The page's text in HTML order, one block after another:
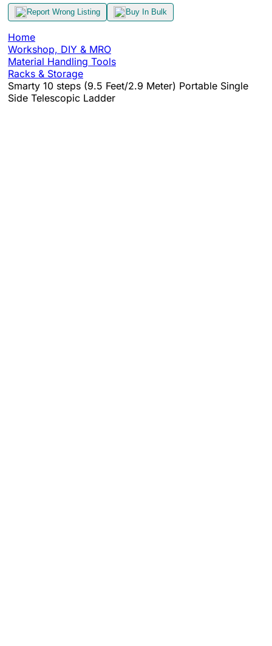
Report Wrong Listing Buy In Bulk
Home
Workshop, DIY & MRO
Material Handling Tools
Racks & Storage
Smarty 10 steps (9.5 Feet/2.9 Meter) Portable Single
Side Telescopic Ladder